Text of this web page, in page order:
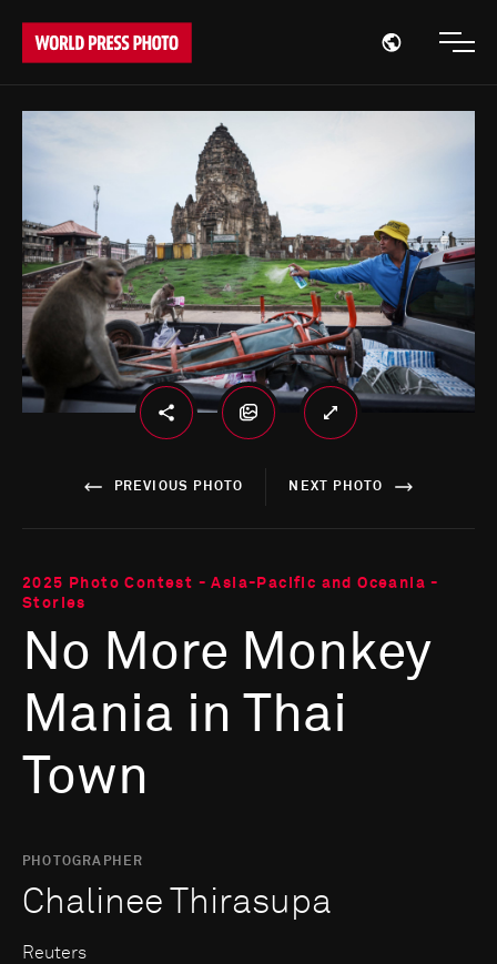
Open
PREVIOUS PHOTO NEXT PHOTO
2025 Photo Contest - Asia-Pacific and Oceania -
Stories
No More Monkey
Mania in Thai
Town
PHOTOGRAPHER
Chalinee Thirasupa
Reuters